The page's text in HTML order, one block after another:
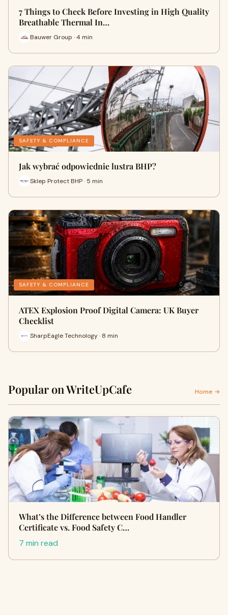
7 Things to Check Before Investing in High Quality
Breathable Thermal In…
Bauwer Group · 4 min
SAFETY & COMPLIANCE
Jak wybrać odpowiednie lustra BHP?
Sklep Protect BHP · 5 min
SAFETY & COMPLIANCE
ATEX Explosion Proof Digital Camera: UK Buyer
Checklist
SharpEagle Technology · 8 min
Popular on WriteUpCafe Home →
What’s the Difference between Food Handler
Certificate vs. Food Safety C…
7 min read